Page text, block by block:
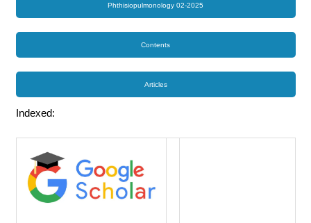
Phthisiopulmonology 02-2025
Contents
Articles
Indexed: